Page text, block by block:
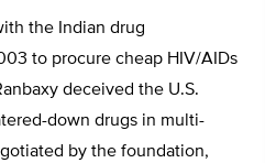
the Indian drug
to procure cheap HIV/AIDs
deceived the U.S.
down drugs in multi-
by the foundation,